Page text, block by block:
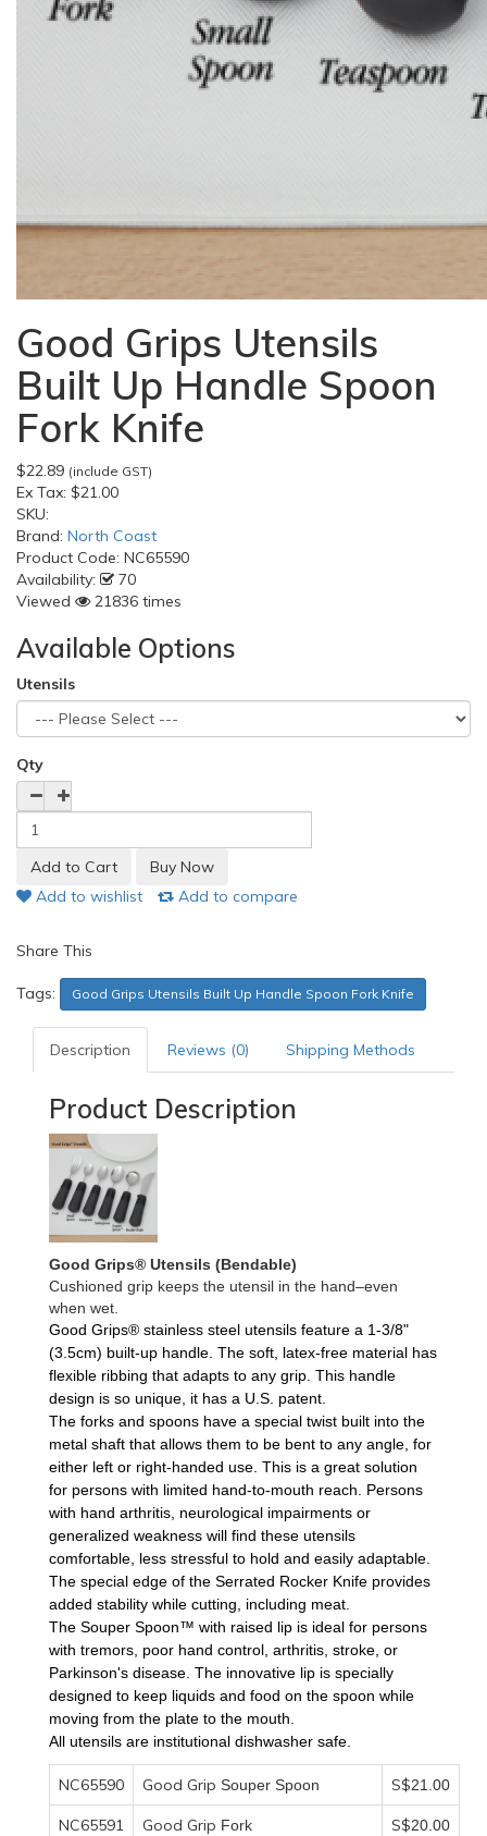
Good Grips Utensils
Built Up Handle Spoon
Fork Knife
$22.89 (include GST)
Ex Tax: $21.00
SKU:
Brand: North Coast
Product Code: NC65590
Availability:
70
Viewed
21836 times
Available Options
Utensils
Qty
Add to wishlist Add to compare
Share This
Tags: Good Grips Utensils Built Up Handle Spoon Fork Knife
Description Reviews (0) Shipping Methods
Product Description
Good Grips® Utensils (Bendable)
Cushioned grip keeps the utensil in the hand–even
when wet.
Good Grips® stainless steel utensils feature a 1-3/8"
(3.5cm) built-up handle. The soft, latex-free material has
flexible ribbing that adapts to any grip. This handle
design is so unique, it has a U.S. patent.
The forks and spoons have a special twist built into the
metal shaft that allows them to be bent to any angle, for
either left or right-handed use. This is a great solution
for persons with limited hand-to-mouth reach. Persons
with hand arthritis, neurological impairments or
generalized weakness will find these utensils
comfortable, less stressful to hold and easily adaptable.
The special edge of the Serrated Rocker Knife provides
added stability while cutting, including meat.
The Souper Spoon™ with raised lip is ideal for persons
with tremors, poor hand control, arthritis, stroke, or
Parkinson's disease. The innovative lip is specially
designed to keep liquids and food on the spoon while
moving from the plate to the mouth.
All utensils are institutional dishwasher safe.
NC65590 Good Grip Souper Spoon S$21 .00
NC65591 Good Grip Fork S$20 .00